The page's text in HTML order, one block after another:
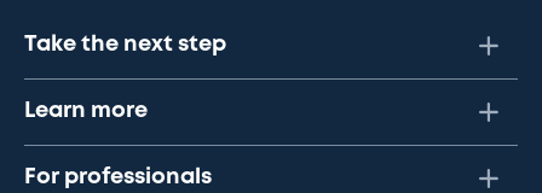
Take the next step
Learn more
For professionals